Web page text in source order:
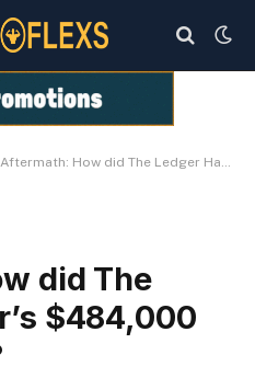
Aftermath: How did The Ledger Hacker’s $484,000 heist happen?
did The
$484,000